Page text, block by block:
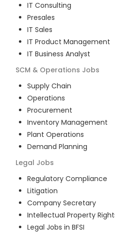
IT Consulting
Presales
IT Sales
IT Product Management
IT Business Analyst
SCM & Operations Jobs
Supply Chain
Operations
Procurement
Inventory Management
Plant Operations
Demand Planning
Legal Jobs
Regulatory Compliance
Litigation
Company Secretary
Intellectual Property
Legal Jobs in BFSI